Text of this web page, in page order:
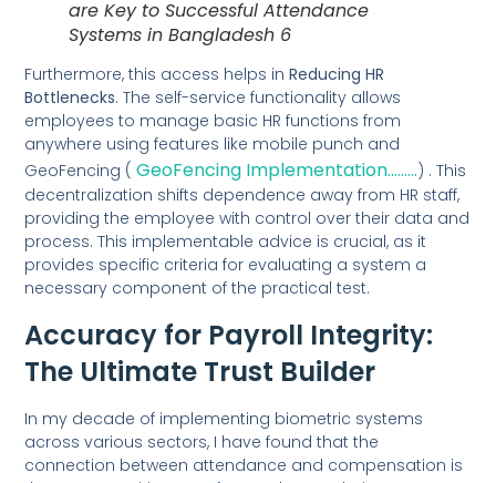
are Key to Successful Attendance
Systems in Bangladesh 6
Furthermore, this access helps inReducing HR
Bottlenecks. The self-service functionality allows
employees to manage basic HR functions from
anywhere using features like mobile punch and
GeoFencing (GeoFencing Implementation………) . This
decentralization shifts dependence away from HR staff,
providing the employee with control over their data and
process. This implementable advice is crucial, as it
provides specific criteria for evaluating a system a
necessary component of the practical test.
Accuracy for Payroll Integrity:
The Ultimate Trust Builder
In my decade of implementing biometric systems
across various sectors, I have found that the
connection between attendance and compensation is